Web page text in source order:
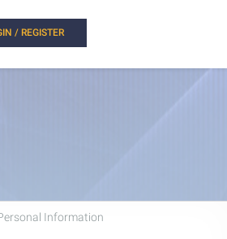
/ REGISTER
Information